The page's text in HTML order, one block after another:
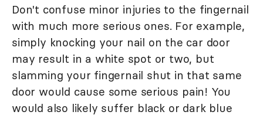
Don't confuse minor injuries to the fingernail
with much more serious ones. For example,
simply knocking your nail on the car door
may result in a white spot or two, but
slamming your fingernail shut in that same
door would cause some serious pain! You
would also likely suffer black or dark blue